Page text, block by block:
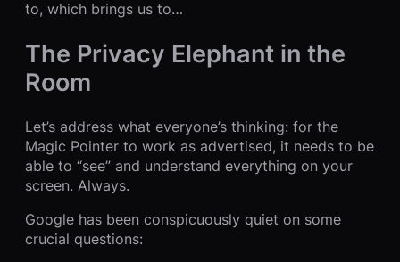
to, which brings us to…
The Privacy Elephant in the
Room
Let’s address what everyone’s thinking: for the
Magic Pointer to work as advertised, it needs to be
able to “see” and understand everything on your
screen. Always.
Google has been conspicuously quiet on some
crucial questions: